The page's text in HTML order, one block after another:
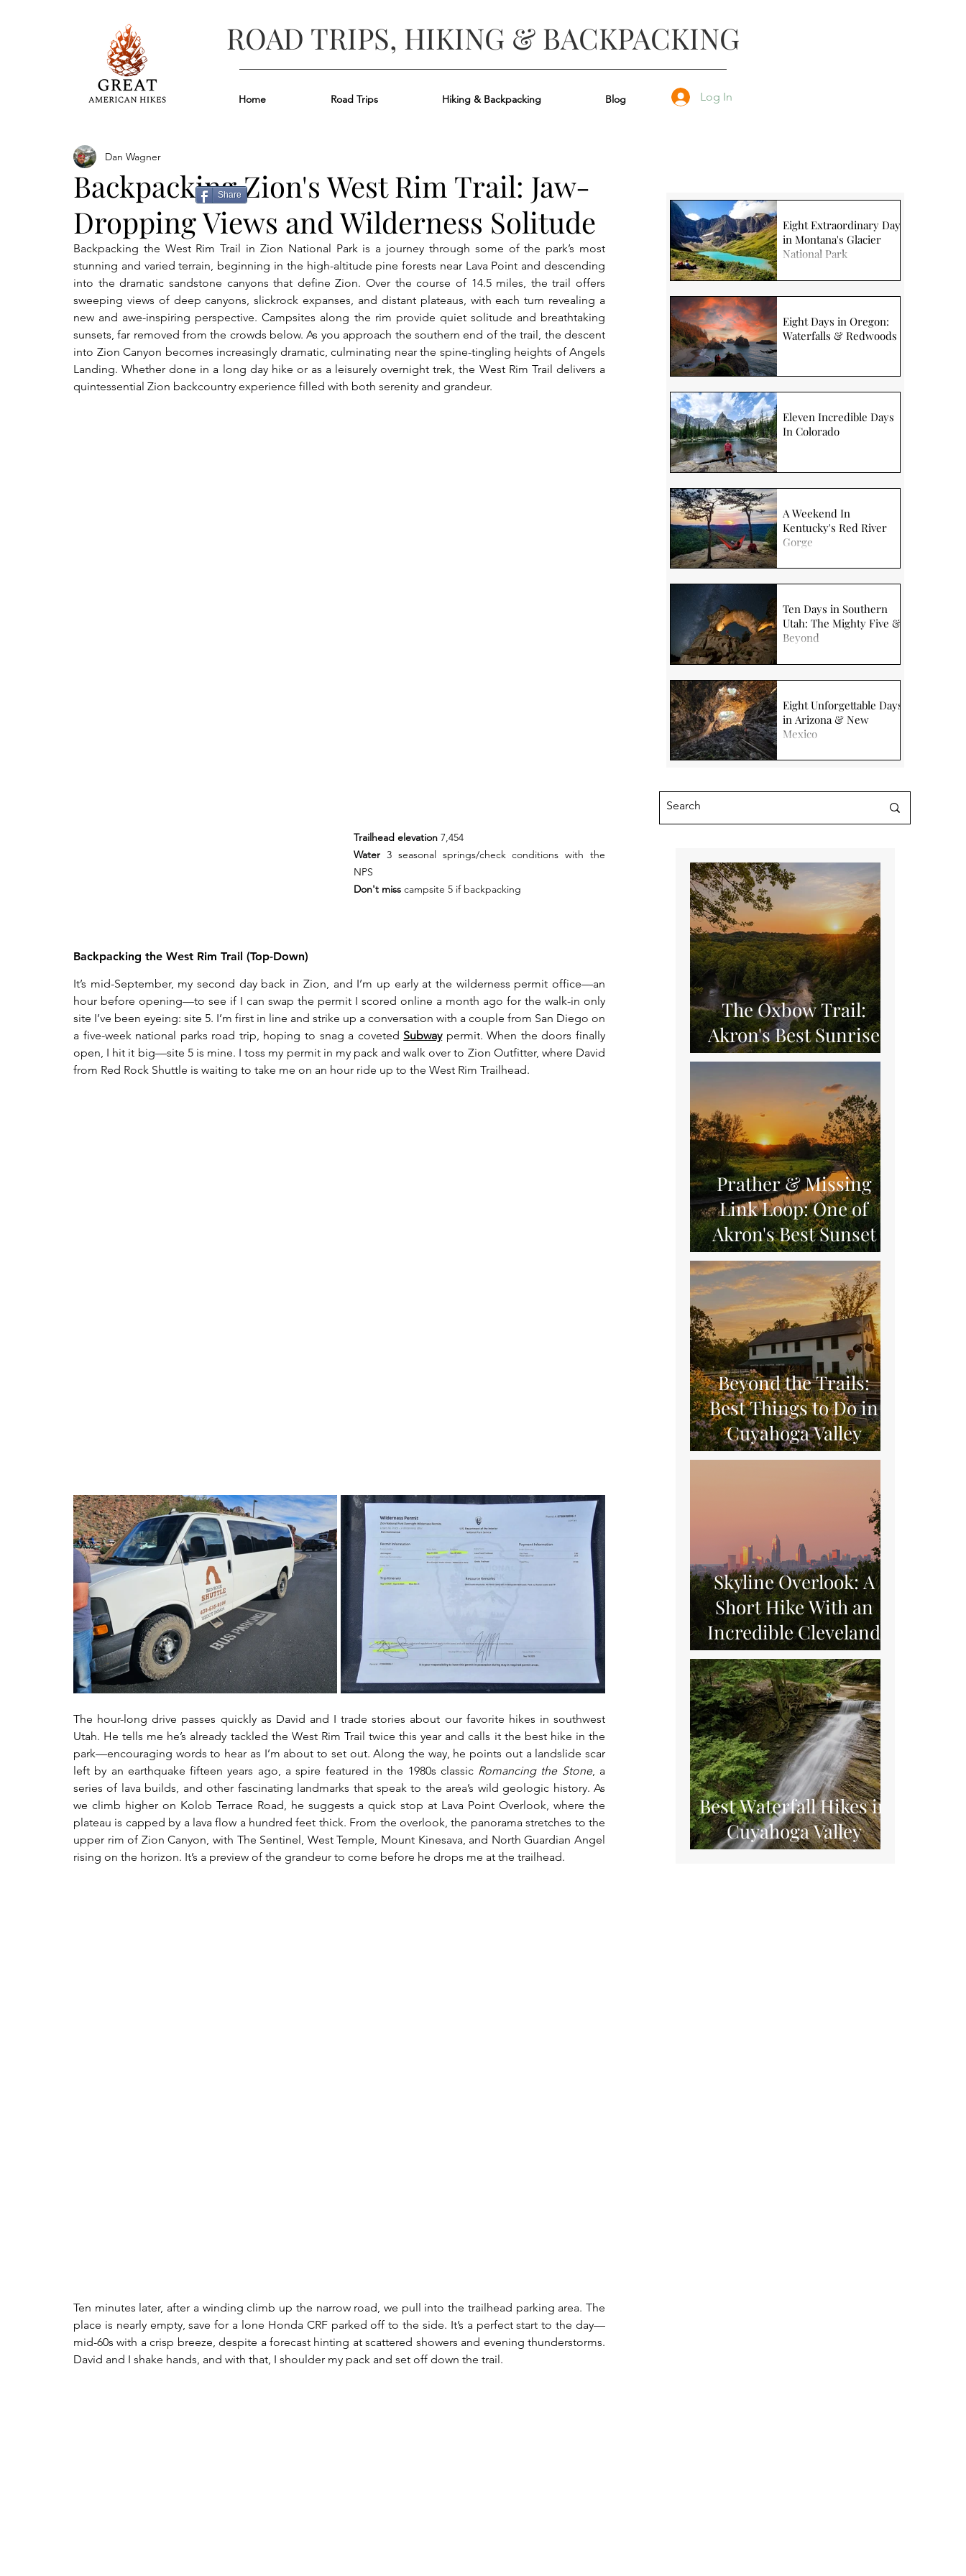
ROAD TRIPS, HIKING & BACKPACKING
Log In
Home Road Trips Hiking & Backpacking Blog
Backpacking Zion's West Rim Trail: Jaw-
Dropping Views and Wilderness Solitude
Dan Wagner
Backpacking the West Rim Trail in Zion National Park is a journey through some of the park’s most
stunning and varied terrain, beginning in the high-altitude pine forests near Lava Point and descending
into the dramatic sandstone canyons that define Zion. Over the course of 14.5 miles, the trail offers
sweeping views of deep canyons, slickrock expanses, and distant plateaus, with each turn revealing a
new and awe-inspiring perspective. Campsites along the rim provide quiet solitude and breathtaking
sunsets, far removed from the crowds below. As you approach the southern end of the trail, the descent
into Zion Canyon becomes increasingly dramatic, culminating near the spine-tingling heights of Angels
Landing. Whether done in a long day hike or as a leisurely overnight trek, the West Rim Trail delivers a
quintessential Zion backcountry experience filled with both serenity and grandeur.
Trailhead elevation 7,454
Water 3 seasonal springs/check conditions with the
NPS
Don't miss campsite 5 if backpacking
Backpacking the West Rim Trail (Top-Down)
It’s mid-September, my second day back in Zion, and I’m up early at the wilderness permit office—an
hour before opening—to see if I can swap the permit I scored online a month ago for the walk-in only
site I’ve been eyeing: site 5. I’m first in line and strike up a conversation with a couple from San Diego on
a five-week national parks road trip, hoping to snag a coveted Subway permit. When the doors finally
open, I hit it big—site 5 is mine. I toss my permit in my pack and walk over to Zion Outfitter, where David
from Red Rock Shuttle is waiting to take me on an hour ride up to the West Rim Trailhead.
The hour-long drive passes quickly as David and I trade stories about our favorite hikes in southwest
Utah. He tells me he’s already tackled the West Rim Trail twice this year and calls it the best hike in the
park—encouraging words to hear as I’m about to set out. Along the way, he points out a landslide scar
left by an earthquake fifteen years ago, a spire featured in the 1980s classic Romancing the Stone, a
series of lava builds, and other fascinating landmarks that speak to the area’s wild geologic history. As
we climb higher on Kolob Terrace Road, he suggests a quick stop at Lava Point Overlook, where the
plateau is capped by a lava flow a hundred feet thick. From the overlook, the panorama stretches to the
upper rim of Zion Canyon, with The Sentinel, West Temple, Mount Kinesava, and North Guardian Angel
rising on the horizon. It’s a preview of the grandeur to come before he drops me at the trailhead.
Ten minutes later, after a winding climb up the narrow road, we pull into the trailhead parking area. The
place is nearly empty, save for a lone Honda CRF parked off to the side. It’s a perfect start to the day—
mid-60s with a crisp breeze, despite a forecast hinting at scattered showers and evening thunderstorms.
David and I shake hands, and with that, I shoulder my pack and set off down the trail.
Share
Eight Extraordinary Days
in Montana's Glacier
National Park
Eight Days in Oregon:
Waterfalls & Redwoods
Eleven Incredible Days
In Colorado
A Weekend In
Kentucky's Red River
Gorge
Ten Days in Southern
Utah: The Mighty Five &
Beyond
Eight Unforgettable Days
in Arizona & New
Mexico
The Oxbow Trail:
Akron's Best Sunrise
Hike
Prather & Missing
Link Loop: One of
Akron's Best Sunset
Hikes
Beyond the Trails:
Best Things to Do in
Cuyahoga Valley
National Park
Skyline Overlook: A
Short Hike With an
Incredible Cleveland
View
Best Waterfall Hikes in
Cuyahoga Valley
National Park